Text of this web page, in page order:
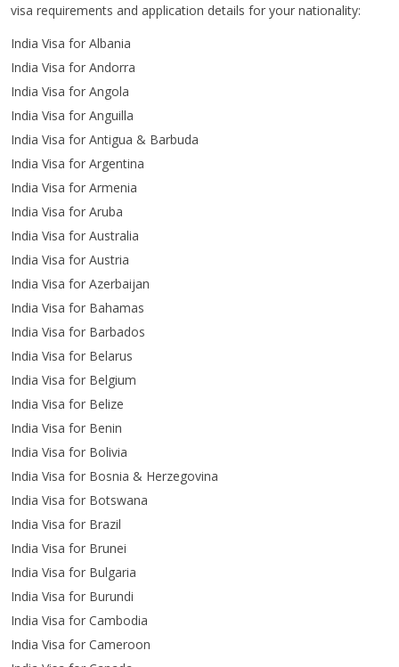
visa requirements and application details for your nationality:
India Visa for Albania
India Visa for Andorra
India Visa for Angola
India Visa for Anguilla
India Visa for Antigua & Barbuda
India Visa for Argentina
India Visa for Armenia
India Visa for Aruba
India Visa for Australia
India Visa for Austria
India Visa for Azerbaijan
India Visa for Bahamas
India Visa for Barbados
India Visa for Belarus
India Visa for Belgium
India Visa for Belize
India Visa for Benin
India Visa for Bolivia
India Visa for Bosnia & Herzegovina
India Visa for Botswana
India Visa for Brazil
India Visa for Brunei
India Visa for Bulgaria
India Visa for Burundi
India Visa for Cambodia
India Visa for Cameroon